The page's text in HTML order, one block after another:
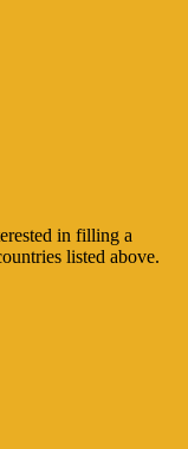
in filling a
listed above.